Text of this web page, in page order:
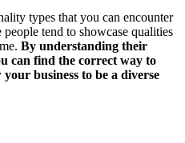
types that you can encounter
tend to showcase qualities
By understanding their
can find the correct way to
business to be a diverse